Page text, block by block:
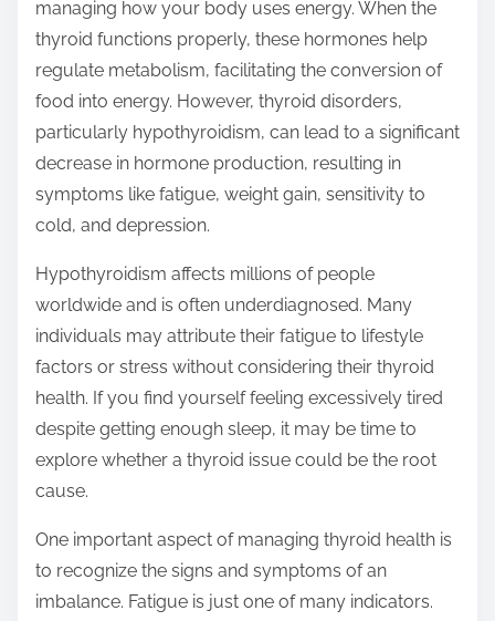
managing how your body uses energy. When the
thyroid functions properly, these hormones help
regulate metabolism, facilitating the conversion of
food into energy. However, thyroid disorders,
particularly hypothyroidism, can lead to a significant
decrease in hormone production, resulting in
symptoms like fatigue, weight gain, sensitivity to
cold, and depression.
Hypothyroidism affects millions of people
worldwide and is often underdiagnosed. Many
individuals may attribute their fatigue to lifestyle
factors or stress without considering their thyroid
health. If you find yourself feeling excessively tired
despite getting enough sleep, it may be time to
explore whether a thyroid issue could be the root
cause.
One important aspect of managing thyroid health is
to recognize the signs and symptoms of an
imbalance. Fatigue is just one of many indicators.